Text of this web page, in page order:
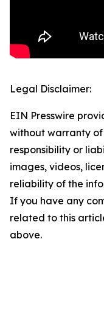
Legal Disclaimer:
EIN Presswire
without warranty
responsibility or
images, videos,
reliability of the
If you have any
related to this
above.